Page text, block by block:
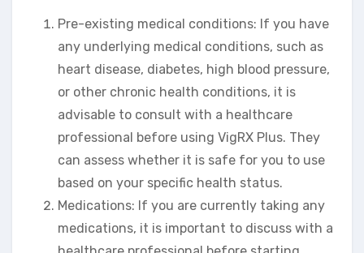
Pre-existing medical conditions: If you have
any underlying medical conditions, such as
heart disease, diabetes, high blood pressure,
or other chronic health conditions, it is
advisable to consult with a healthcare
professional before using VigRX Plus. They
can assess whether it is safe for you to use
based on your specific health status.
Medications: If you are currently taking any
medications, it is important to discuss with a